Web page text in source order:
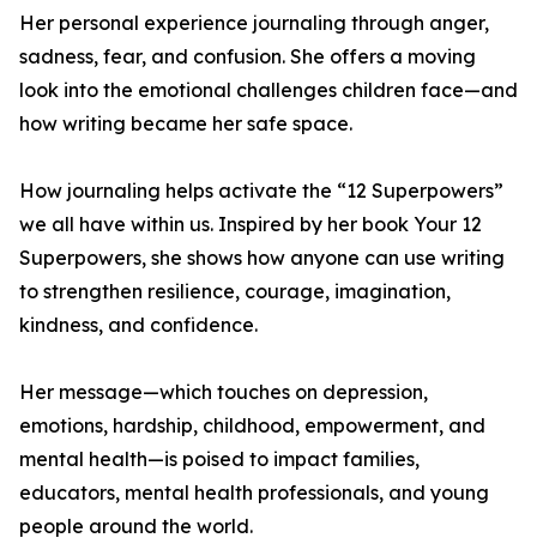
Her personal experience journaling through anger,
sadness, fear, and confusion. She offers a moving
look into the emotional challenges children face—and
how writing became her safe space.
How journaling helps activate the “12 Superpowers”
we all have within us. Inspired by her book Your 12
Superpowers, she shows how anyone can use writing
to strengthen resilience, courage, imagination,
kindness, and confidence.
Her message—which touches on depression,
emotions, hardship, childhood, empowerment, and
mental health—is poised to impact families,
educators, mental health professionals, and young
people around the world.